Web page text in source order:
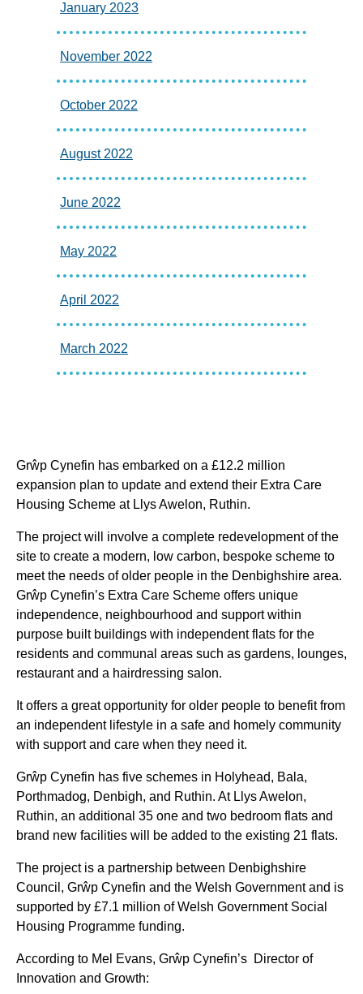
Grŵp Cynefin has embarked on a £12.2 million
expansion plan to update and extend their Extra Care
Housing Scheme at Llys Awelon, Ruthin.
The project will involve a complete redevelopment of the
site to create a modern, low carbon, bespoke scheme to
meet the needs of older people in the Denbighshire area.
Grŵp Cynefin’s Extra Care Scheme offers unique
independence, neighbourhood and support within
purpose built buildings with independent flats for the
residents and communal areas such as gardens, lounges,
restaurant and a hairdressing salon.
It offers a great opportunity for older people to benefit from
an independent lifestyle in a safe and homely community
with support and care when they need it.
Grŵp Cynefin has five schemes in Holyhead, Bala,
Porthmadog, Denbigh, and Ruthin. At Llys Awelon,
Ruthin, an additional 35 one and two bedroom flats and
brand new facilities will be added to the existing 21 flats.
The project is a partnership between Denbighshire
Council, Grŵp Cynefin and the Welsh Government and is
supported by £7.1 million of Welsh Government Social
Housing Programme funding.
According to Mel Evans, Grŵp Cynefin’s Director of
Innovation and Growth:
January 2023
November 2022
October 2022
August 2022
June 2022
May 2022
April 2022
March 2022